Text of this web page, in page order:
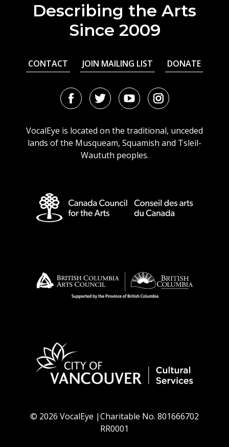
Describing the Arts
Since 2009
CONTACT JOIN MAILING LIST DONATE
FacebookTwitterYoutubeInstagram
VocalEye is located on the traditional, unceded
lands of the Musqueam, Squamish and Tsleil-
Waututh peoples.
© 2026 VocalEye |Charitable No. 801666702
RR0001